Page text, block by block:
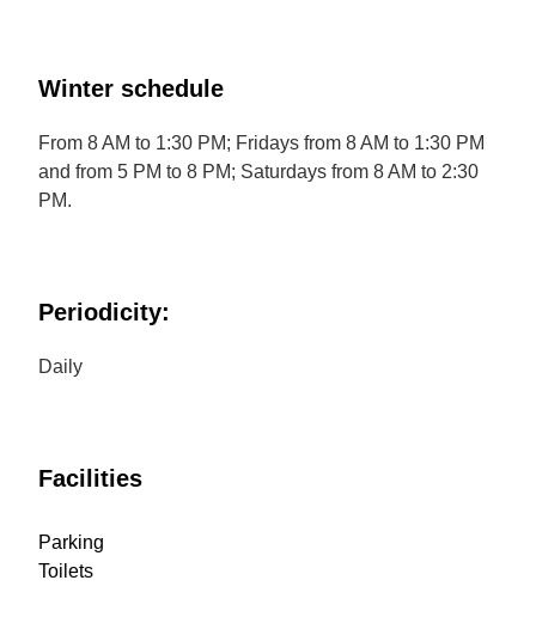
Winter schedule
From 8 AM to 1:30 PM; Fridays from 8 AM to 1:30 PM
and from 5 PM to 8 PM; Saturdays from 8 AM to 2:30
PM.
Periodicity:
Daily
Facilities
Parking
Toilets